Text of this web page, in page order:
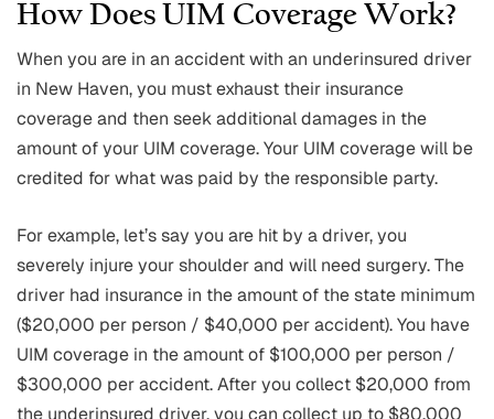
How Does UIM Coverage Work?
When you are in an accident with an underinsured driver
in New Haven, you must exhaust their insurance
coverage and then seek additional damages in the
amount of your UIM coverage. Your UIM coverage will be
credited for what was paid by the responsible party.
For example, let’s say you are hit by a driver, you
severely injure your shoulder and will need surgery. The
driver had insurance in the amount of the state minimum
($20,000 per person / $40,000 per accident). You have
UIM coverage in the amount of $100,000 per person /
$300,000 per accident. After you collect $20,000 from
the underinsured driver, you can collect up to $80,000